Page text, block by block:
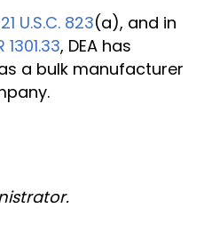
21 U.S.C. 823(a), and in
1301.33, DEA has
a bulk manufacturer